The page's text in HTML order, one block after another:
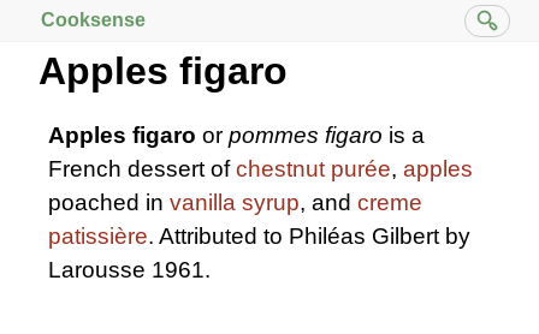
Cooksense
Apples figaro
Apples figaro or pommes figaro is a
French dessert ofchestnut purée, apples
poached in vanilla syrup, and creme
patissière. Attributed to Philéas Gilbert by
Larousse 1961.